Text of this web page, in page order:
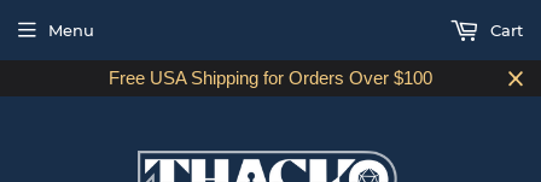
Free USA Shipping for Orders Over $100
Menu Cart